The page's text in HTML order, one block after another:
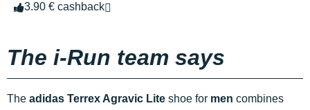
3.90 € cashback
The i-Run team says
The adidas Terrex Agravic Lite shoe for men combines